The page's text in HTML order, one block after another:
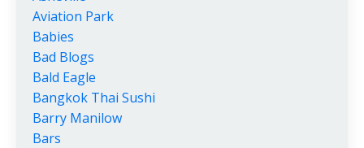
Aviation Park
Babies
Bad Blogs
Bald Eagle
Bangkok Thai Sushi
Barry Manilow
Bars